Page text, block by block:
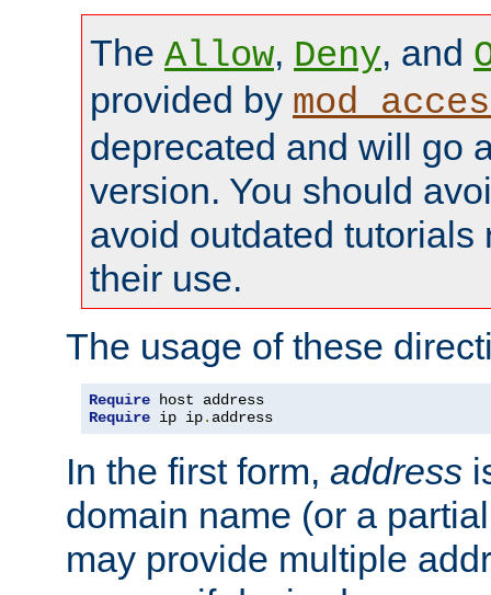
The Allow, Deny, and
provided by
deprecated and will go
version. You should
avoid outdated tutorials
their use.
The usage of these
Require
Require ip ip. address
In the first form, address
domain name (or a
may provide multiple